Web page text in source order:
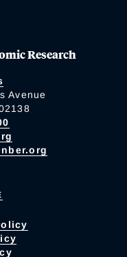
Research
Avenue